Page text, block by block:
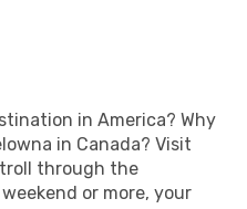
in America? Why
in Canada? Visit
through the
or more, your